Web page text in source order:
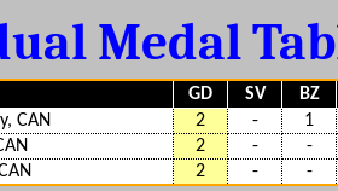
Medal
GD SV
BZ
CAN 2 -
1
2 -
-
2 - -